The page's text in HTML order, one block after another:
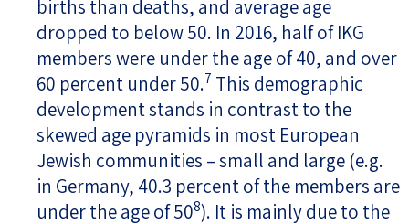
births than deaths, and average age
dropped to below 50. In 2016, half of IKG
members were under the age of 40, and over
60 percent under 50.7 This demographic
development stands in contrast to the
skewed age pyramids in most European
Jewish communities – small and large (e.g.
in Germany, 40.3 percent of the members are
under the age of 508). It is mainly due to the